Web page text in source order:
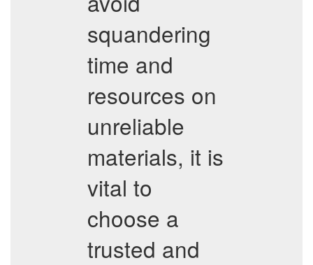
squandering
time and
resources on
unreliable
materials, it is
vital to
choose a
trusted and